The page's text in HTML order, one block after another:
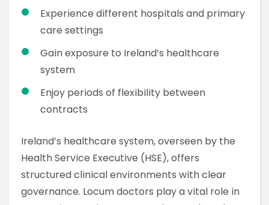
Experience different hospitals and primary
care settings
Gain exposure to Ireland’s healthcare
system
Enjoy periods of flexibility between
contracts
Ireland’s healthcare system, overseen by the
Health Service Executive (HSE), offers
structured clinical environments with clear
governance. Locum doctors play a vital role in